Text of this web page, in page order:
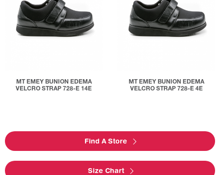
MT EMEY BUNION EDEMA
VELCRO STRAP 728-E 14E
MT EMEY BUNION EDEMA
VELCRO STRAP 728-E 4E
Find A Store
Size Chart